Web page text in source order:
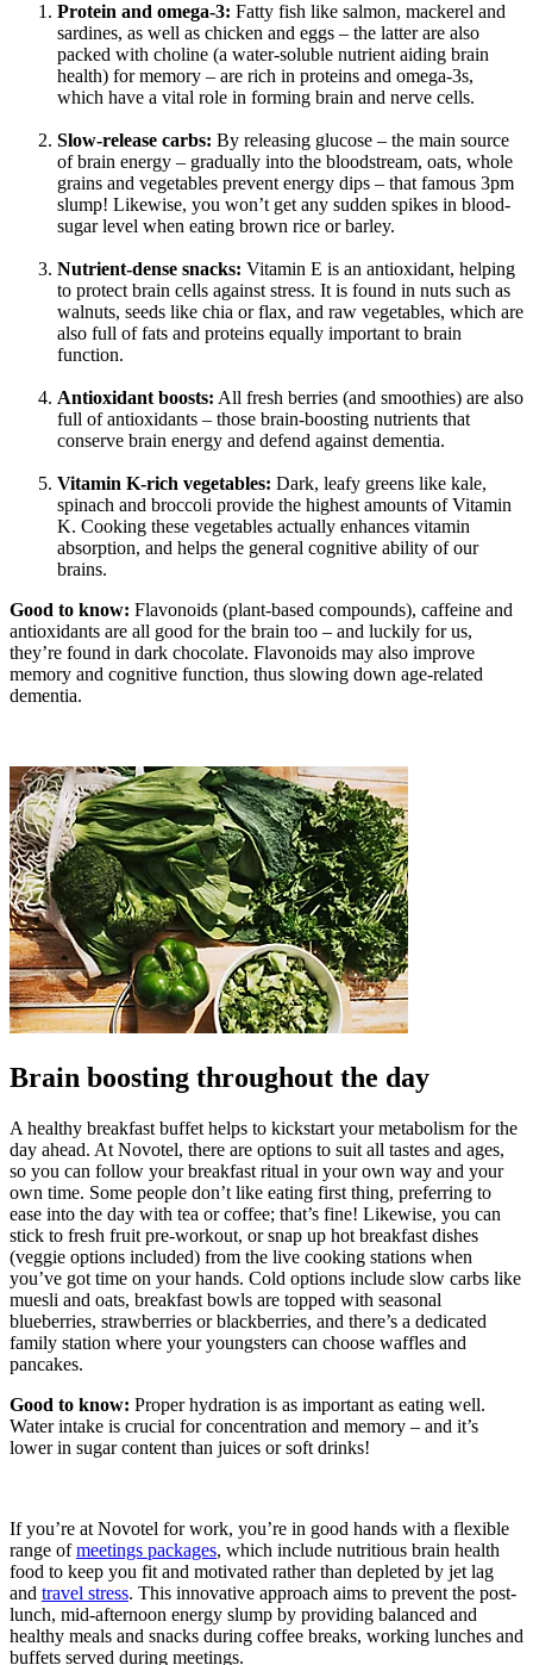
Protein and omega-3: Fatty fish like salmon, mackerel and
sardines, as well as chicken and eggs – the latter are also
packed with choline (a water-soluble nutrient aiding brain
health) for memory – are rich in proteins and omega-3s,
which have a vital role in forming brain and nerve cells.
Slow-release carbs: By releasing glucose – the main source
of brain energy – gradually into the bloodstream, oats, whole
grains and vegetables prevent energy dips – that famous 3pm
slump! Likewise, you won’t get any sudden spikes in blood-
sugar level when eating brown rice or barley.
Nutrient-dense snacks: Vitamin E is an antioxidant, helping
to protect brain cells against stress. It is found in nuts such as
walnuts, seeds like chia or flax, and raw vegetables, which are
also full of fats and proteins equally important to brain
function.
Antioxidant boosts: All fresh berries (and smoothies) are also
full of antioxidants – those brain-boosting nutrients that
conserve brain energy and defend against dementia.
Vitamin K-rich vegetables: Dark, leafy greens like kale,
spinach and broccoli provide the highest amounts of Vitamin
K. Cooking these vegetables actually enhances vitamin
absorption, and helps the general cognitive ability of our
brains.
Good to know: Flavonoids (plant-based compounds), caffeine and
antioxidants are all good for the brain too – and luckily for us,
they’re found in dark chocolate. Flavonoids may also improve
memory and cognitive function, thus slowing down age-related
dementia.
Brain boosting throughout the day
A healthy breakfast buffet helps to kickstart your metabolism for the
day ahead. At Novotel, there are options to suit all tastes and ages,
so you can follow your breakfast ritual in your own way and your
own time. Some people don’t like eating first thing, preferring to
ease into the day with tea or coffee; that’s fine! Likewise, you can
stick to fresh fruit pre-workout, or snap up hot breakfast dishes
(veggie options included) from the live cooking stations when
you’ve got time on your hands. Cold options include slow carbs like
muesli and oats, breakfast bowls are topped with seasonal
blueberries, strawberries or blackberries, and there’s a dedicated
family station where your youngsters can choose waffles and
pancakes.
Good to know: Proper hydration is as important as eating well.
Water intake is crucial for concentration and memory – and it’s
lower in sugar content than juices or soft drinks!
If you’re at Novotel for work, you’re in good hands with a flexible
range ofmeetings packages, which include nutritious brain health
food to keep you fit and motivated rather than depleted by jet lag
and travel stress. This innovative approach aims to prevent the post-
lunch, mid-afternoon energy slump by providing balanced and
healthy meals and snacks during coffee breaks, working lunches and
buffets served during meetings.